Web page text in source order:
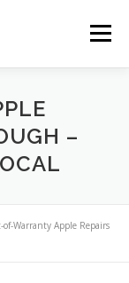
Menu
FIND
–
Warranty Apple Repairs